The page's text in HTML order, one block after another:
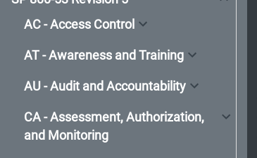
AC - Access Control
AT - Awareness and Training
AU - Audit and Accountability
CA - Assessment, Authorization,
and Monitoring